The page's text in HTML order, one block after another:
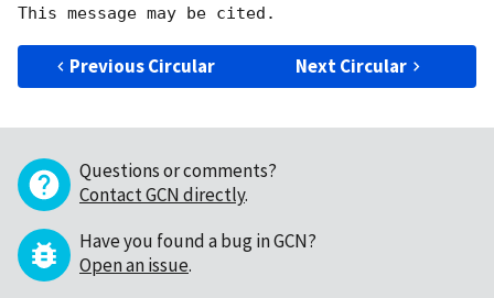
Previous Circular Next Circular
Questions or comments?
Contact GCN directly.
Have you found a bug in GCN?
Open an issue.